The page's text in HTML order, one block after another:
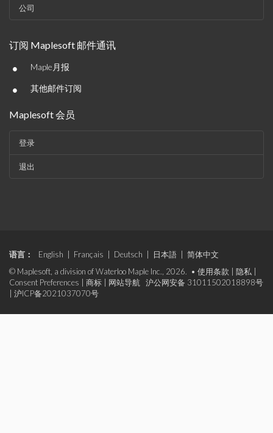
公司
订阅 Maplesoft 邮件通讯
• Maple月报
• 其他邮件订阅
Maplesoft 会员
登录
退出
语言： English Français Deutsch 日本語
简体中文
© Maplesoft, a division of Waterloo Maple Inc., 2026. • 使用条款 隐私
Consent Preferences
商标 网站导航
沪公网安备 31011502018898号
沪ICP备2021037070号